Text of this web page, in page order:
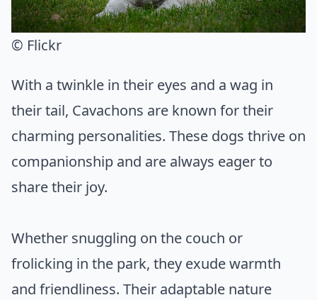
© Flickr
With a twinkle in their eyes and a wag in
their tail, Cavachons are known for their
charming personalities. These dogs thrive on
companionship and are always eager to
share their joy.
Whether snuggling on the couch or
frolicking in the park, they exude warmth
and friendliness. Their adaptable nature